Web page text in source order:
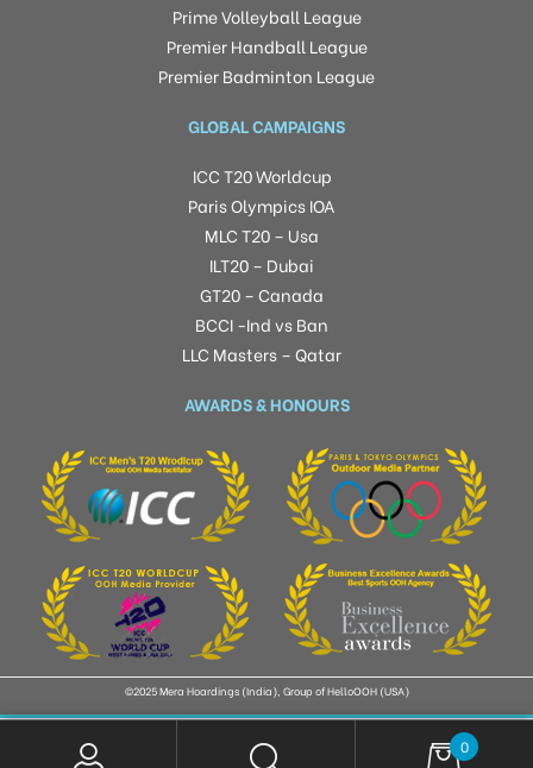
Prime Volleyball League
Premier Handball League
Premier Badminton League
GLOBAL CAMPAIGNS
ICC T20 Worldcup
Paris Olympics IOA
MLC T20 – Usa
ILT20 – Dubai
GT20 – Canada
BCCI -Ind vs Ban
LLC Masters – Qatar
AWARDS & HONOURS
©2025 Mera Hoardings (India), Group of HelloOOH (USA)
0